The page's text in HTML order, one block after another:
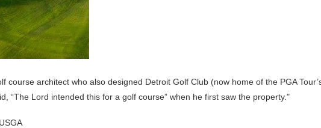
architect who also designed Detroit Golf Club (now home of the PGA
“The Lord intended this for a golf course” when he first saw the property."